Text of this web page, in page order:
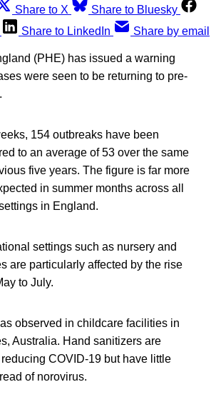
Share to X
Share to Bluesky
Share to LinkedIn Share by email
(PHE) has issued a warning
were seen to be returning to pre-
154 outbreaks have been
to an average of 53 over the same
five years. The figure is far more
in summer months across all
in England.
settings such as nursery and
are particularly affected by the rise
to July.
observed in childcare facilities in
Australia. Hand sanitizers are
COVID-19 but have little
of norovirus.